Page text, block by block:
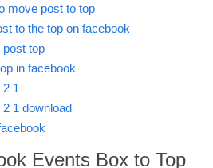
move post to top
to the top on facebook
post top
in facebook
1
1 download
Events Box to Top